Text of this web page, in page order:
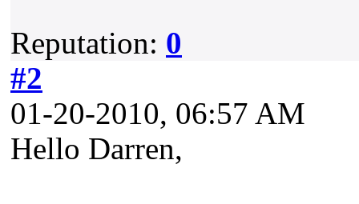
Reputation: 0
#2
01-20-2010, 06:57 AM
Hello Darren,